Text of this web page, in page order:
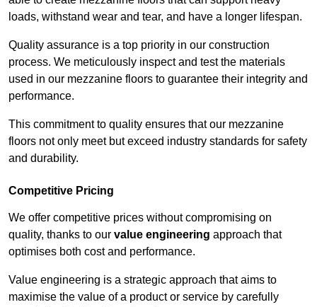
loads, withstand wear and tear, and have a longer lifespan.
Quality assurance is a top priority in our construction
process. We meticulously inspect and test the materials
used in our mezzanine floors to guarantee their integrity and
performance.
This commitment to quality ensures that our mezzanine
floors not only meet but exceed industry standards for safety
and durability.
Competitive Pricing
We offer competitive prices without compromising on
quality, thanks to our value engineering approach that
optimises both cost and performance.
Value engineering is a strategic approach that aims to
maximise the value of a product or service by carefully